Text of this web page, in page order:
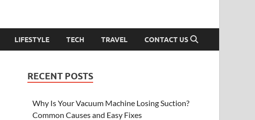
LIFESTYLE TECH TRAVEL CONTACT US
RECENT POSTS
Why Is Your Vacuum Machine Losing Suction?
Common Causes and Easy Fixes